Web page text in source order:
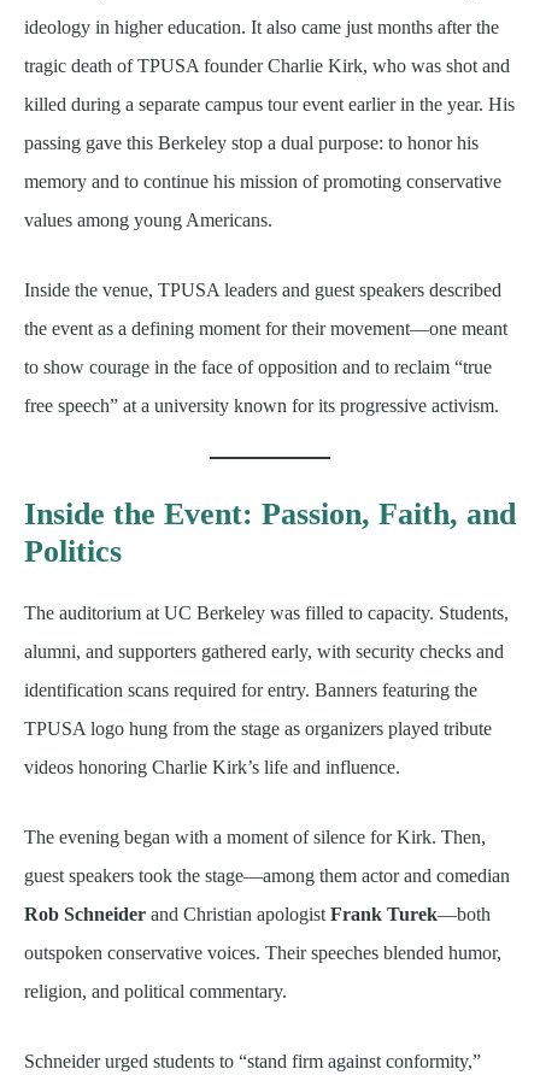
ideology in higher education. It also came just months after the
tragic death of TPUSA founder Charlie Kirk, who was shot and
killed during a separate campus tour event earlier in the year. His
passing gave this Berkeley stop a dual purpose: to honor his
memory and to continue his mission of promoting conservative
values among young Americans.
Inside the venue, TPUSA leaders and guest speakers described
the event as a defining moment for their movement—one meant
to show courage in the face of opposition and to reclaim “true
free speech” at a university known for its progressive activism.
Inside the Event: Passion, Faith, and
Politics
The auditorium at UC Berkeley was filled to capacity. Students,
alumni, and supporters gathered early, with security checks and
identification scans required for entry. Banners featuring the
TPUSA logo hung from the stage as organizers played tribute
videos honoring Charlie Kirk’s life and influence.
The evening began with a moment of silence for Kirk. Then,
guest speakers took the stage—among them actor and comedian
Rob Schneider and Christian apologist Frank Turek—both
outspoken conservative voices. Their speeches blended humor,
religion, and political commentary.
Schneider urged students to “stand firm against conformity,”